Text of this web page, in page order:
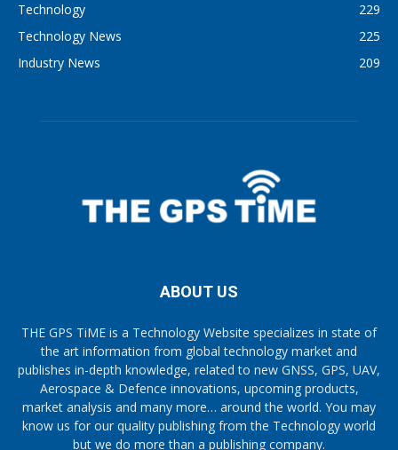
Technology
229
Technology News
225
Industry News
209
ABOUT US
THE GPS TiME is a Technology Website specializes in state of
the art information from global technology market and
publishes in-depth knowledge, related to new GNSS, GPS, UAV,
Aerospace & Defence innovations, upcoming products,
market analysis and many more… around the world. You may
know us for our quality publishing from the Technology world
but we do more than a publishing company.